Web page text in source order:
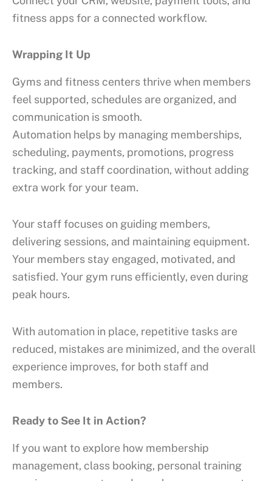
fitness apps for a connected workflow.
Wrapping It Up
Gyms and fitness centers thrive when members
feel supported, schedules are organized, and
communication is smooth.
Automation helps by managing memberships,
scheduling, payments, promotions, progress
tracking, and staff coordination, without adding
extra work for your team.
Your staff focuses on guiding members,
delivering sessions, and maintaining equipment.
Your members stay engaged, motivated, and
satisfied. Your gym runs efficiently, even during
peak hours.
With automation in place, repetitive tasks are
reduced, mistakes are minimized, and the overall
experience improves, for both staff and
members.
Ready to See It in Action?
If you want to explore how membership
management, class booking, personal training